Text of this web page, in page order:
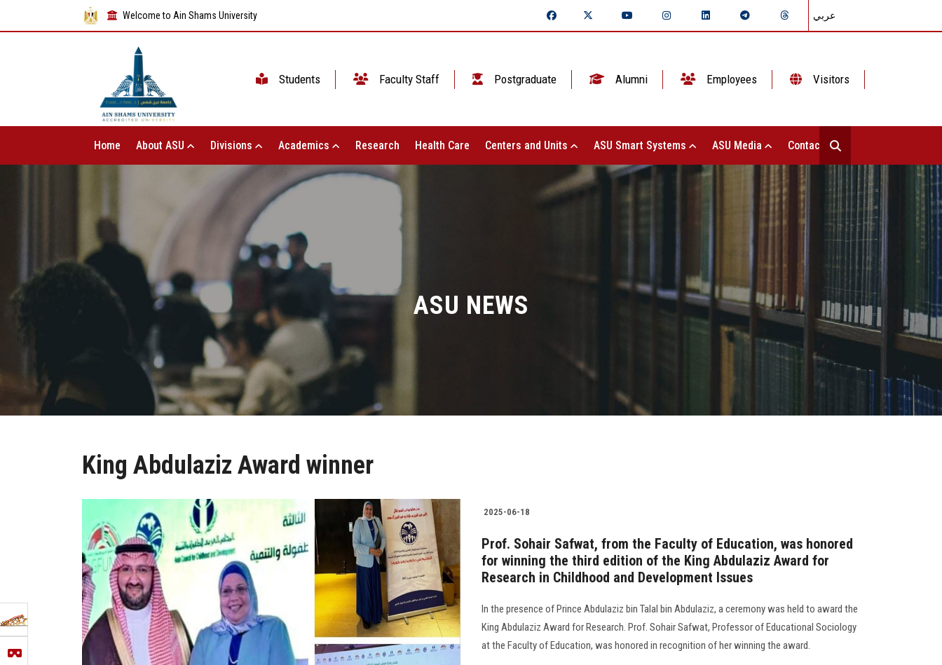
Welcome to Ain Shams University عربي
Students Faculty Staff Postgraduate Alumni Employees Visitors
Home About ASU Divisions Academics Research Health Care Centers and Units ASU Smart Systems ASU Media Contact Us
ASU NEWS
King Abdulaziz Award winner
2025-06-18
Prof. Sohair Safwat, from the Faculty of Education, was honored
for winning the third edition of the King Abdulaziz Award for
Research in Childhood and Development Issues
In the presence of Prince Abdulaziz bin Talal bin Abdulaziz, a ceremony was held to award the
King Abdulaziz Award for Research. Prof. Sohair Safwat, Professor of Educational Sociology
at the Faculty of Education, was honored in recognition of her winning the award.